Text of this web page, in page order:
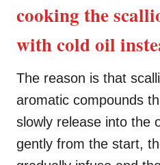
cooking the
with cold oil
The reason is that
aromatic compounds
slowly release into the
gently from the start,